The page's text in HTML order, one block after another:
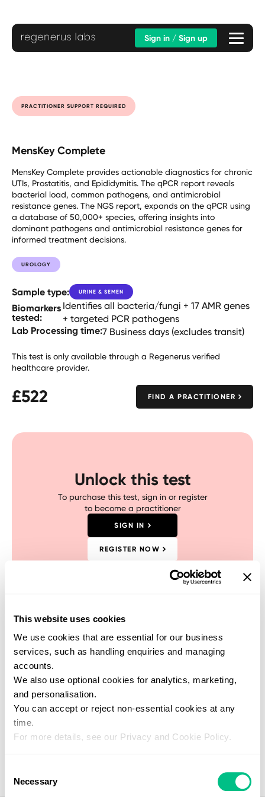
This website uses cookies
We use cookies that are essential for our business
services, such as handling enquiries and managing
accounts.
We also use optional cookies for analytics, marketing,
and personalisation.
You can accept or reject non-essential cookies at any
time.
For more details, see our Privacy and Cookie Policy.
Selection
Necessary
Sign in / Sign up
PRACTITIONER SUPPORT REQUIRED
MensKey Complete
MensKey Complete provides actionable diagnostics for chronic
UTIs, Prostatitis, and Epididymitis. The qPCR report reveals
bacterial load, common pathogens, and antimicrobial
resistance genes. The NGS report, expands on the qPCR using
a database of 50,000+ species, offering insights into
dominant pathogens and antimicrobial resistance genes for
informed treatment decisions.
UROLOGY
Sample type: URINE & SEMEN
Biomarkers
tested:
Identifies all bacteria/fungi + 17 AMR genes
+ targeted PCR pathogens
Lab Processing time:7 Business days (excludes transit)
This test is only available through a Regenerus verified
healthcare provider.
£522 FIND A PRACTITIONER
Unlock this test
To purchase this test, sign in or register
to become a practitioner
SIGN IN
REGISTER NOW
Find a practitioner
test